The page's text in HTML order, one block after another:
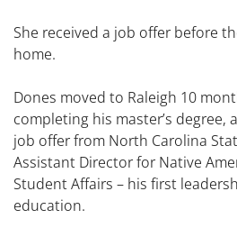
She received a job offer before
home.
Dones moved to Raleigh 10
completing his master’s degree,
job offer from North Carolina
Assistant Director for Native
Student Affairs – his first
education.